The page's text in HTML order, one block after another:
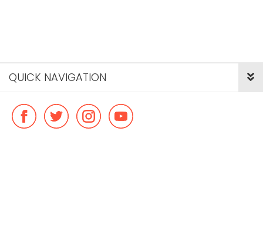
QUICK NAVIGATION